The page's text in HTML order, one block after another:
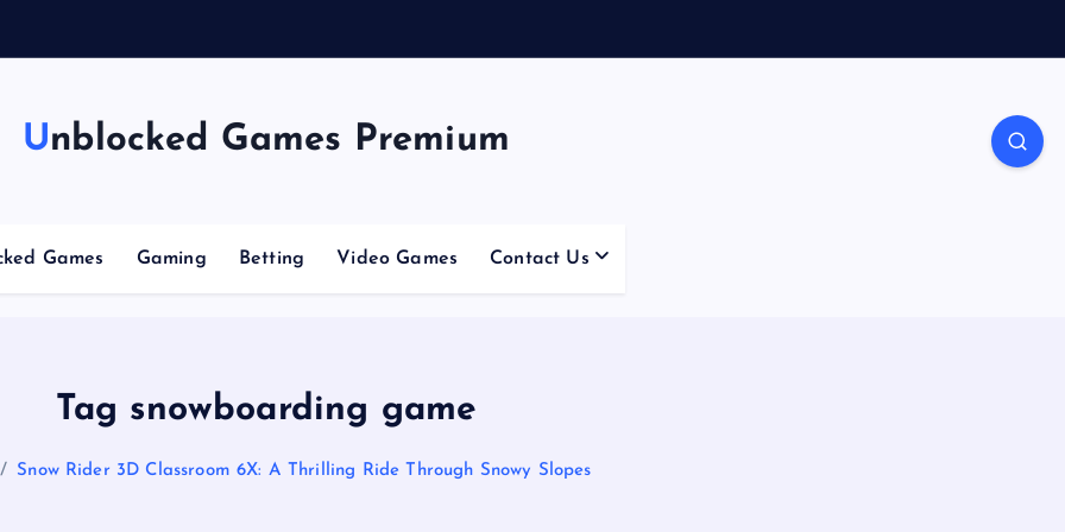
Unblocked Games Premium
Games Gaming Betting Video Games Contact Us
Tag snowboarding game
Snow Rider 3D Classroom 6X: A Thrilling Ride Through Snowy Slopes